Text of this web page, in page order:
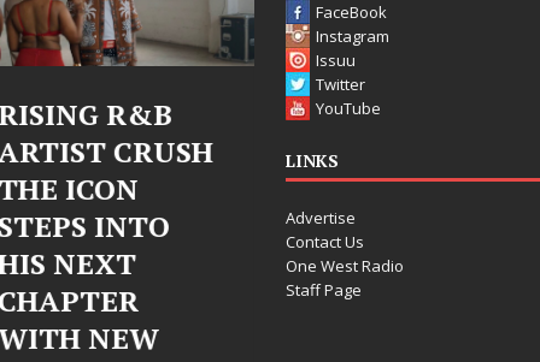
Judy Kass Finds
Hope in Life’s
Hardest
Chapters on
New Skin
Judy Kass has never been
interested in writing songs that
simply sound pretty. She
DJ Mobetta
Bleu Unveils
Chrome
Chrysalis: A
Fearless New
Chapter in
FaceBook
Instagram
Issuu
Twitter
YouTube
LINKS
Advertise
Contact Us
One West Radio
Staff Page